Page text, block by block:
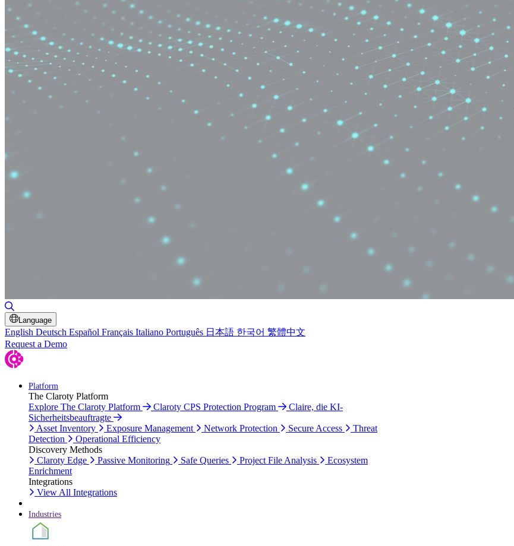
Language
English Deutsch Español Français Italiano Português 日本語 한국어 繁體中文
Request a Demo
Platform
The Claroty Platform
Explore The Claroty Platform
Claroty CPS Protection Program
Claire, die KI-
Sicherheitsbeauftragte
Asset Inventory
Exposure Management Network Protection Secure Access
Threat
Detection
Operational Efficiency
Discovery Methods
Claroty Edge
Passive Monitoring Safe Queries Project File Analysis
Ecosystem
Enrichment
Integrations
View All Integrations
Industries